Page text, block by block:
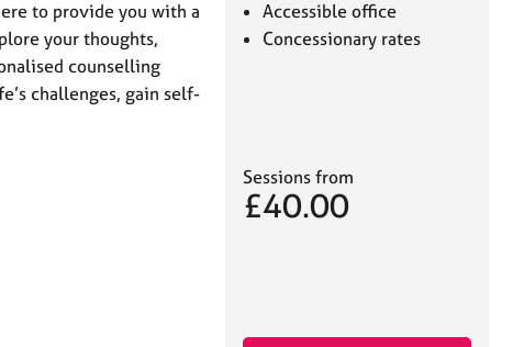
to provide you with a
your thoughts,
counselling
challenges, gain self-
Accessible office
Concessionary rates
Sessions from
£40.00